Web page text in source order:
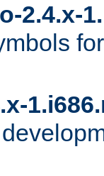
2.4.x-